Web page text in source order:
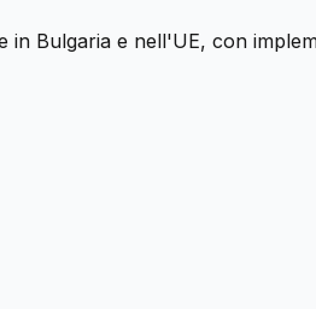
Bulgaria e nell'UE, con